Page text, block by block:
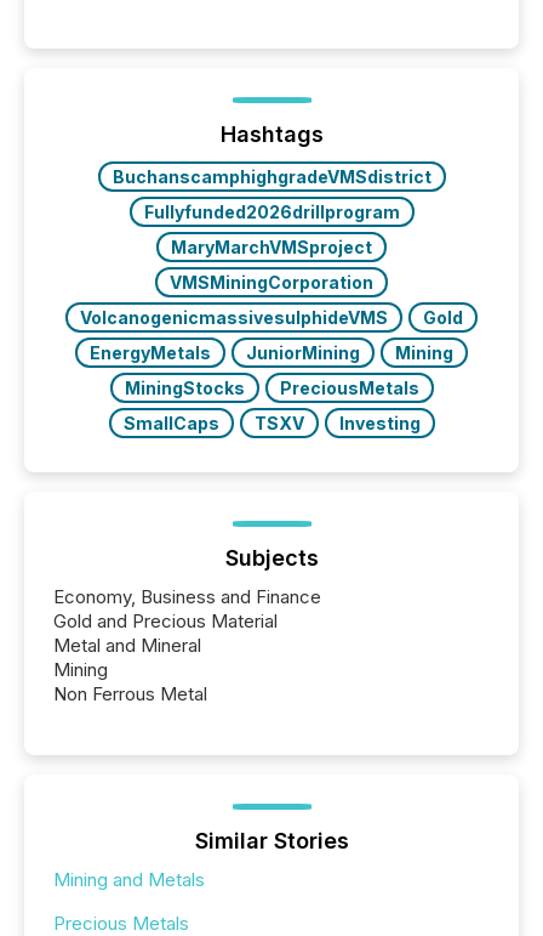
jurisdiction of incorporation; FPIs incorporated in
"offshore" jurisdictions (e.g., Cayman Islands or
Hashtags
BuchanscamphighgradeVMSdistrict
Fullyfunded2026drillprogram
MaryMarchVMSproject
VMSMiningCorporation
VolcanogenicmassivesulphideVMS
Gold
EnergyMetals
JuniorMining
Mining
MiningStocks
PreciousMetals
SmallCaps
TSXV Investing
Subjects
Economy, Business and Finance
Gold and Precious Material
Metal and Mineral
Mining
Non Ferrous Metal
Similar Stories
Mining and Metals
Precious Metals